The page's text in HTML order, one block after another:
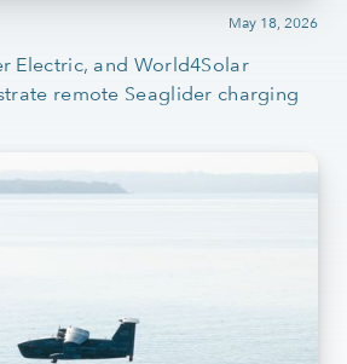
May 18, 2026
Electric, and World4Solar
remote Seaglider charging